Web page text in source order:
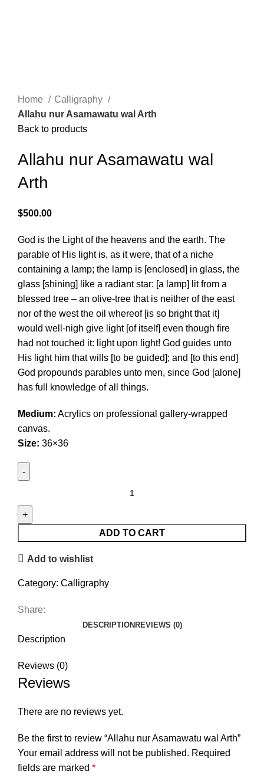
Home
Calligraphy
Allahu nur Asamawatu wal Arth
Back to products
Allahu nur Asamawatu wal
Arth
$500.00
God is the Light of the heavens and the earth. The
parable of His light is, as it were, that of a niche
containing a lamp; the lamp is [enclosed] in glass, the
glass [shining] like a radiant star: [a lamp] lit from a
blessed tree – an olive-tree that is neither of the east
nor of the west the oil whereof [is so bright that it]
would well-nigh give light [of itself] even though fire
had not touched it: light upon light! God guides unto
His light him that wills [to be guided]; and [to this end]
God propounds parables unto men, since God [alone]
has full knowledge of all things.
Medium: Acrylics on professional gallery-wrapped
canvas.
Size: 36×36
Asamawatu
quantity
ADD TO CART
Add to wishlist
Category: Calligraphy
Share:
DESCRIPTION REVIEWS (0)
Description
Reviews (0)
Reviews
There are no reviews yet.
Be the first to review “Allahu nur Asamawatu wal Arth”
Your email address will not be published. Required
fields are marked *